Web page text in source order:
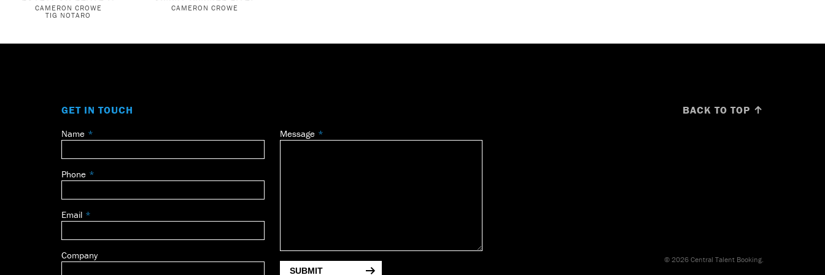
CAMERON CROWE
TIG NOTARO
CAMERON CROWE
GET IN TOUCH
Leave
field
blank
Name
Phone
Email
Company
Message
SUBMIT
BACK TO TOP ↑
© 2026 Central Talent Booking.